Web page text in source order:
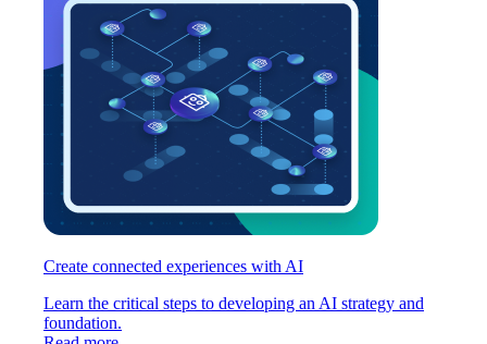
Create connected experiences with AI
Learn the critical steps to developing an AI strategy and
foundation.